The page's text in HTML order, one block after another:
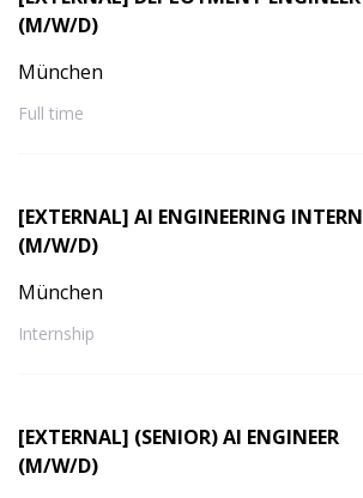
(M/W/D)
München
Full time
[EXTERNAL] AI ENGINEERING INTERN
(M/W/D)
München
Internship
[EXTERNAL] (SENIOR) AI ENGINEER
(M/W/D)